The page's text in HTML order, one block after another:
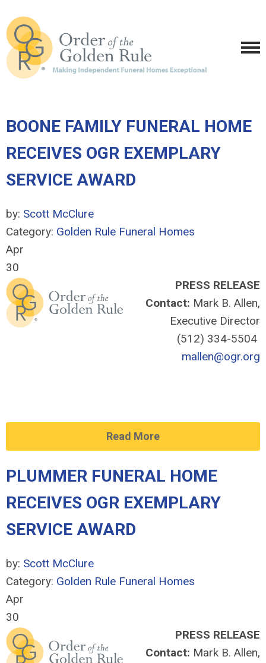
BOONE FAMILY FUNERAL HOME
RECEIVES OGR EXEMPLARY
SERVICE AWARD
by: Scott McClure
Category: Golden Rule Funeral Homes
Apr
30
PRESS RELEASE
Contact: Mark B. Allen,
Executive Director
(512) 334-5504
mallen@ogr.org
Read More
PLUMMER FUNERAL HOME
RECEIVES OGR EXEMPLARY
SERVICE AWARD
by: Scott McClure
Category: Golden Rule Funeral Homes
Apr
30
PRESS RELEASE
Contact: Mark B. Allen,